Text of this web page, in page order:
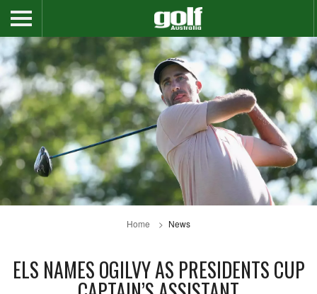
Home News
ELS NAMES OGILVY AS PRESIDENTS CUP